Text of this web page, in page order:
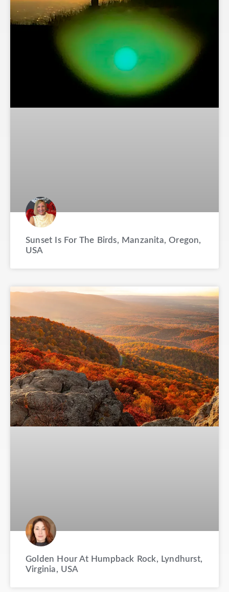
Sunset Is For The Birds, Manzanita, Oregon,
USA
Golden Hour At Humpback Rock, Lyndhurst,
Virginia, USA